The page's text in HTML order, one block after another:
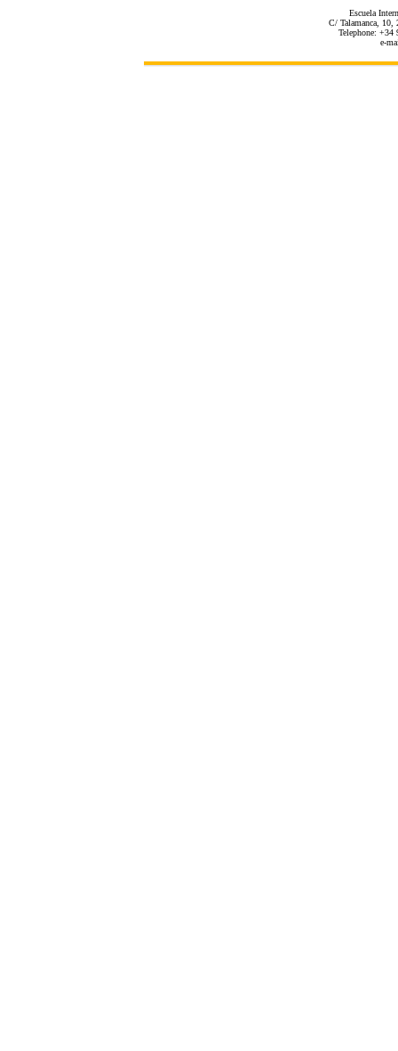
Escuela
C/ Talamanca, 10,
Telephone:
e-